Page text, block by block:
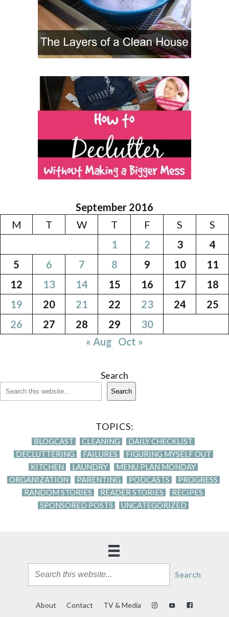
September 2016
M
T W T F S
S
1
2 3
4
5
6 7 8 9 10
11
12
13 14 15 16 17
18
19
20 21 22 23 24
25
26
27 28 29
30
« Aug Oct »
Search
Search
TOPICS:
BLOGCAST CLEANING
DAILY CHECKLIST
DECLUTTERING
FAILURES
FIGURING MYSELF OUT
KITCHEN
LAUNDRY
MENU PLAN MONDAY
ORGANIZATION
PARENTING PODCASTS
PROGRESS
RANDOM STORIES
READER STORIES
RECIPES
SPONSORED POSTS
UNCATEGORIZED
Search
About Contact TV & Media